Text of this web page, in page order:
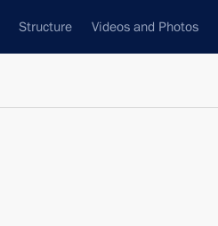
Structure Videos and Photos